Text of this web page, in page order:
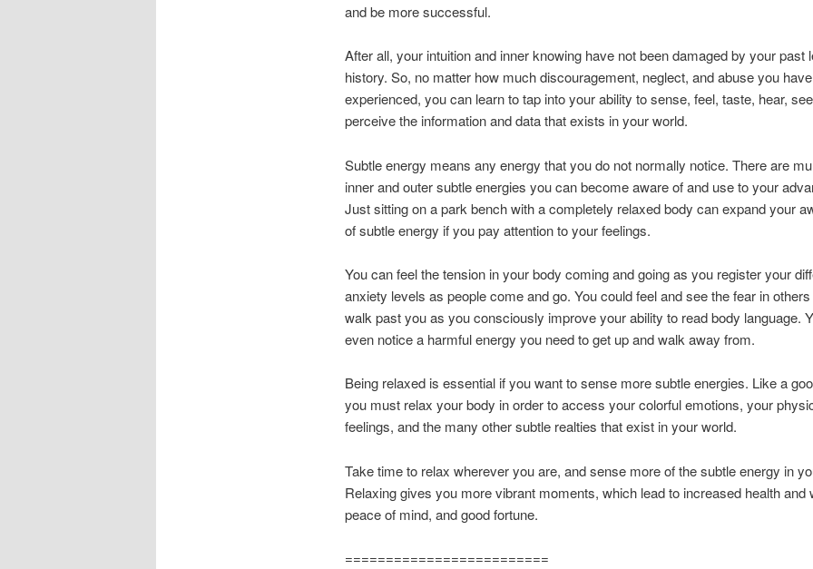
and be more successful.
After all, your intuition and inner knowing have not been damaged by your past
history. So, no matter how much discouragement, neglect, and abuse you have
experienced, you can learn to tap into your ability to sense, feel, taste, hear,
perceive the information and data that exists in your world.
Subtle energy means any energy that you do not normally notice. There are
inner and outer subtle energies you can become aware of and use to your
Just sitting on a park bench with a completely relaxed body can expand your
of subtle energy if you pay attention to your feelings.
You can feel the tension in your body coming and going as you register your
anxiety levels as people come and go. You could feel and see the fear in
walk past you as you consciously improve your ability to read body language.
even notice a harmful energy you need to get up and walk away from.
Being relaxed is essential if you want to sense more subtle energies. Like a
you must relax your body in order to access your colorful emotions, your
feelings, and the many other subtle realties that exist in your world.
Take time to relax wherever you are, and sense more of the subtle energy in
Relaxing gives you more vibrant moments, which lead to increased health and
peace of mind, and good fortune.
=========================